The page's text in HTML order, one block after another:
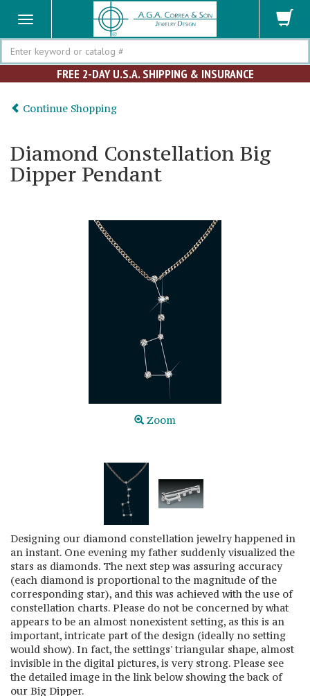
Search
FREE 2-DAY U.S.A. SHIPPING & INSURANCE
Continue Shopping
Diamond Constellation Big
Dipper Pendant
Zoom
Designing our diamond constellation jewelry happened in
an instant. One evening my father suddenly visualized the
stars as diamonds. The next step was assuring accuracy
(each diamond is proportional to the magnitude of the
corresponding star), and this was achieved with the use of
constellation charts. Please do not be concerned by what
appears to be an almost nonexistent setting, as this is an
important, intricate part of the design (ideally no setting
would show). In fact, the settings' triangular shape, almost
invisible in the digital pictures, is very strong. Please see
the detailed image in the link below showing the back of
our Big Dipper.